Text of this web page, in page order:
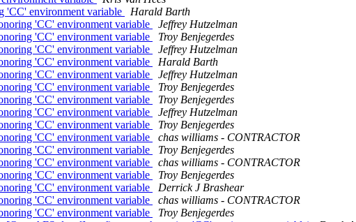
'CC' environment variable
Harald Barth
'CC' environment variable
Jeffrey Hutzelman
'CC' environment variable
Troy Benjegerdes
'CC' environment variable
Jeffrey Hutzelman
'CC' environment variable
Harald Barth
'CC' environment variable
Jeffrey Hutzelman
'CC' environment variable
Troy Benjegerdes
'CC' environment variable
Troy Benjegerdes
'CC' environment variable
Jeffrey Hutzelman
'CC' environment variable
Troy Benjegerdes
'CC' environment variable
chas williams - CONTRACTOR
'CC' environment variable
Troy Benjegerdes
'CC' environment variable
chas williams - CONTRACTOR
'CC' environment variable
Troy Benjegerdes
'CC' environment variable
Derrick J Brashear
'CC' environment variable
chas williams - CONTRACTOR
'CC' environment variable
Troy Benjegerdes